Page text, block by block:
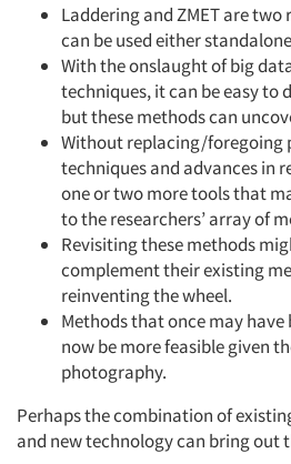
Laddering and ZMET are
can be used either
With the onslaught of big
techniques, it can be easy to
but these methods can
Without replacing/foregoing
techniques and advances in
one or two more tools that
to the researchers’ array of
Revisiting these methods
complement their existing
reinventing the wheel.
Methods that once may
now be more feasible given
photography.
Perhaps the combination of
and new technology can bring out